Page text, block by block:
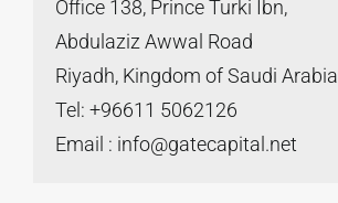
Office 138, Prince Turki Ibn,
Abdulaziz Awwal Road
Riyadh, Kingdom of Saudi Arabia
Tel: +96611 5062126
Email : info@gatecapital.net